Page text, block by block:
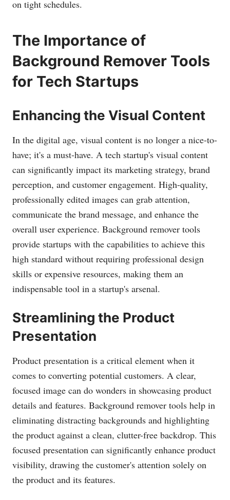
on tight schedules.
The Importance of
Background Remover Tools
for Tech Startups
Enhancing the Visual Content
In the digital age, visual content is no longer a nice-to-
have; it's a must-have. A tech startup's visual content
can significantly impact its marketing strategy, brand
perception, and customer engagement. High-quality,
professionally edited images can grab attention,
communicate the brand message, and enhance the
overall user experience. Background remover tools
provide startups with the capabilities to achieve this
high standard without requiring professional design
skills or expensive resources, making them an
indispensable tool in a startup's arsenal.
Streamlining the Product
Presentation
Product presentation is a critical element when it
comes to converting potential customers. A clear,
focused image can do wonders in showcasing product
details and features. Background remover tools help in
eliminating distracting backgrounds and highlighting
the product against a clean, clutter-free backdrop. This
focused presentation can significantly enhance product
visibility, drawing the customer's attention solely on
the product and its features.